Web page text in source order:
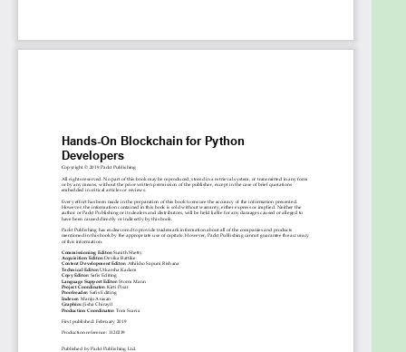
Build decentralized applications in the shape
If you are a Python developer who wants to enter
the world of blockchain, Hands-On Blockchain for
Python Developers is for you. The book will be your
go-to guide to becoming well-versed with the
blockchain ecosystem and building your own
decentralized applications using Python and library